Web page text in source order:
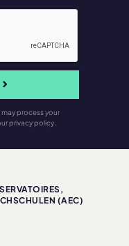
process your
privacy policy.
(AEC)